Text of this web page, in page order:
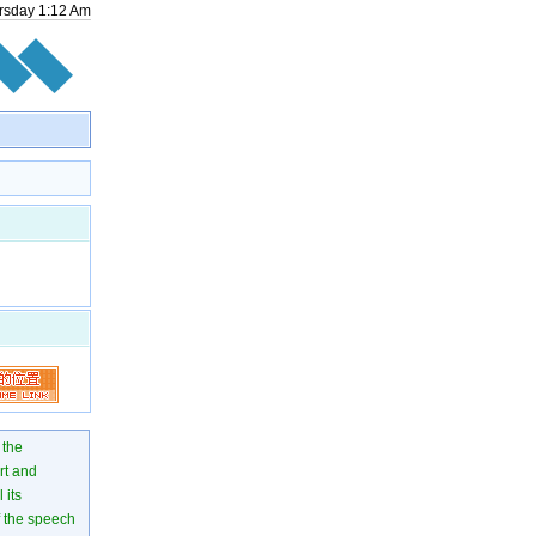
1:12 Am
and
its
speech